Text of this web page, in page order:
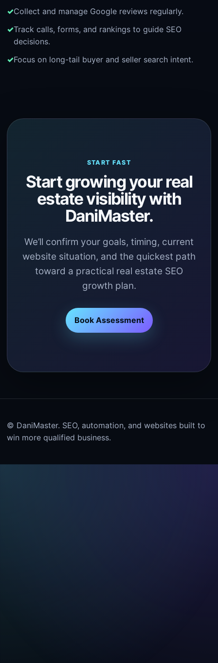
Collect and manage Google reviews regularly.
Track calls, forms, and rankings to guide SEO
decisions.
Focus on long-tail buyer and seller search intent.
START FAST
Start growing your real
estate visibility with
DaniMaster.
We’ll confirm your goals, timing, current
website situation, and the quickest path
toward a practical real estate SEO
growth plan.
Book Assessment
© DaniMaster. SEO, automation, and websites built to
win more qualified business.